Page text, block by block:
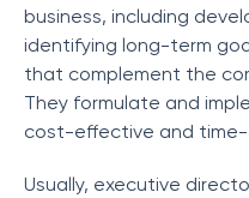
business, including
identifying long-term
that complement the
They formulate and
cost-effective and
Usually, executive